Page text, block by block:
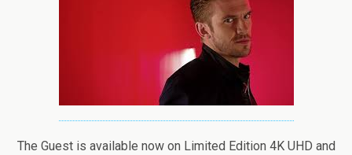
The Guest is available now on Limited Edition 4K UHD and